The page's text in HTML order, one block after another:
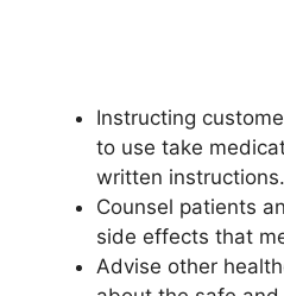
Instructing
to use take
written instructions.
Counsel patients
side effects that
Advise other